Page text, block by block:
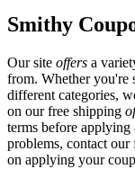
Smithy
Our site offers a
from. Whether you're
different categories,
on our free shipping
terms before applying
problems, contact
on applying your